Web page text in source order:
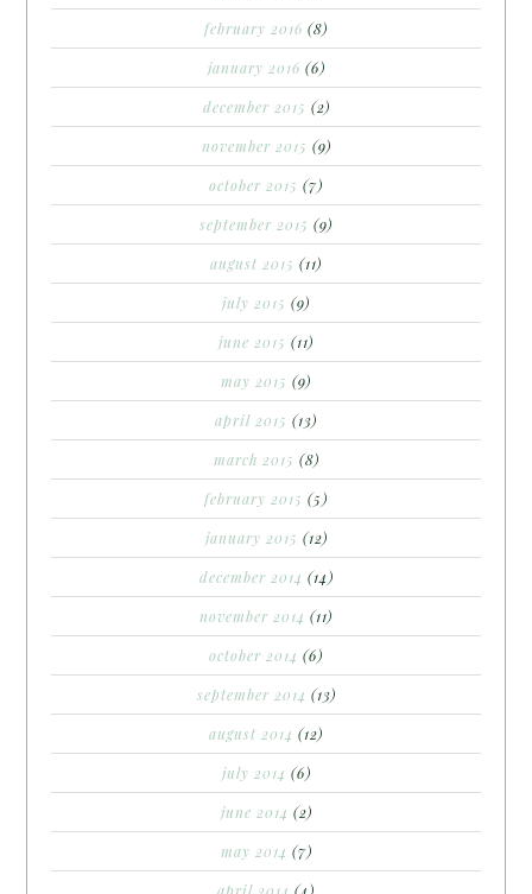
february 2016 (8)
january 2016 (6)
december 2015 (2)
november 2015 (9)
october 2015 (7)
september 2015 (9)
august 2015 (11)
july 2015 (9)
june 2015 (11)
may 2015 (9)
april 2015 (13)
march 2015 (8)
february 2015 (5)
january 2015 (12)
december 2014 (14)
november 2014 (11)
october 2014 (6)
september 2014 (13)
august 2014 (12)
july 2014 (6)
june 2014 (2)
may 2014 (7)
april 2014 (4)